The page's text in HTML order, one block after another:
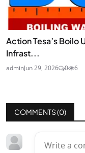
Action Tesa’s Boilo
Infrast...
adminJun 29, 2026 0 6
COMMENTS (0)